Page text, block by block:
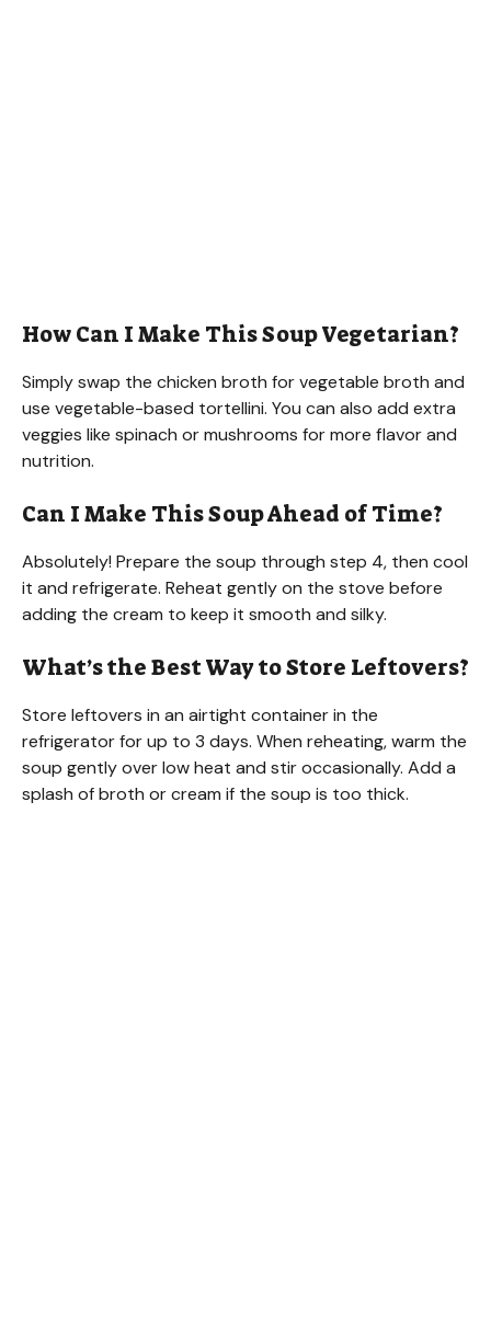
How Can I Make This Soup Vegetarian?
Simply swap the chicken broth for vegetable broth and
use vegetable-based tortellini. You can also add extra
veggies like spinach or mushrooms for more flavor and
nutrition.
Can I Make This Soup Ahead of Time?
Absolutely! Prepare the soup through step 4, then cool
it and refrigerate. Reheat gently on the stove before
adding the cream to keep it smooth and silky.
What’s the Best Way to Store Leftovers?
Store leftovers in an airtight container in the
refrigerator for up to 3 days. When reheating, warm the
soup gently over low heat and stir occasionally. Add a
splash of broth or cream if the soup is too thick.